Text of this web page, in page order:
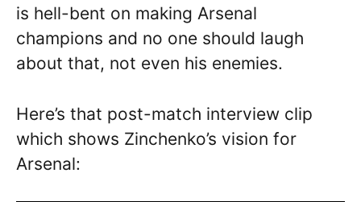
is hell-bent on making Arsenal
champions and no one should laugh
about that, not even his enemies.
Here’s that post-match interview clip
which shows Zinchenko’s vision for
Arsenal: